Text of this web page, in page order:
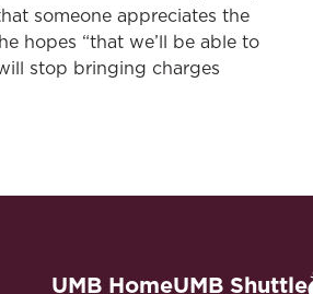
someone appreciates the
hopes “that we’ll be able to
stop bringing charges
UMB HomeUMB Shuttle